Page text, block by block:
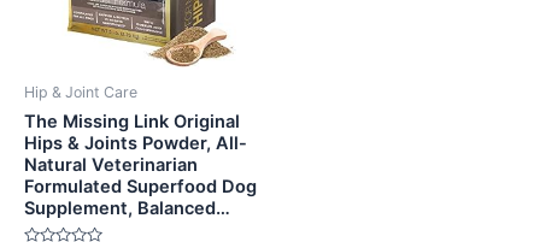
Hip & Joint Care
The Missing Link Original
Hips & Joints Powder, All-
Natural Veterinarian
Formulated Superfood Dog
Supplement, Balanced…